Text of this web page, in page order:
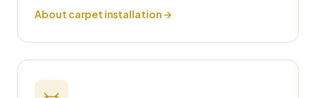
About carpet installation →